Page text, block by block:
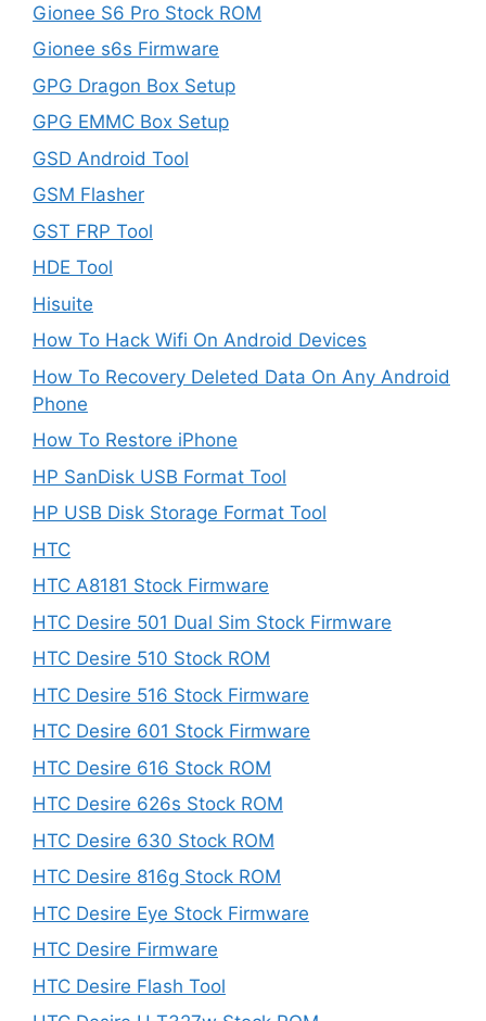
Gionee S6 Pro Stock ROM
Gionee s6s Firmware
GPG Dragon Box Setup
GPG EMMC Box Setup
GSD Android Tool
GSM Flasher
GST FRP Tool
HDE Tool
Hisuite
How To Hack Wifi On Android Devices
How To Recovery Deleted Data On Any Android
Phone
How To Restore iPhone
HP SanDisk USB Format Tool
HP USB Disk Storage Format Tool
HTC
HTC A8181 Stock Firmware
HTC Desire 501 Dual Sim Stock Firmware
HTC Desire 510 Stock ROM
HTC Desire 516 Stock Firmware
HTC Desire 601 Stock Firmware
HTC Desire 616 Stock ROM
HTC Desire 626s Stock ROM
HTC Desire 630 Stock ROM
HTC Desire 816g Stock ROM
HTC Desire Eye Stock Firmware
HTC Desire Firmware
HTC Desire Flash Tool